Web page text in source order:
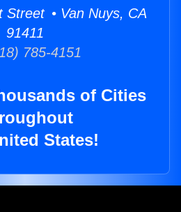
Street • Van Nuys, CA
91411
785-4151
of Cities
States!